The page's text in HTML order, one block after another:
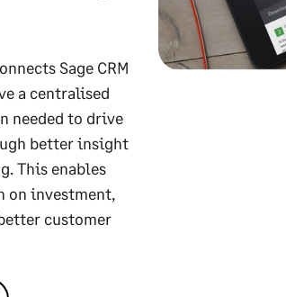
Sage CRM
a centralised
needed to drive
better insight
This enables
on investment,
customer